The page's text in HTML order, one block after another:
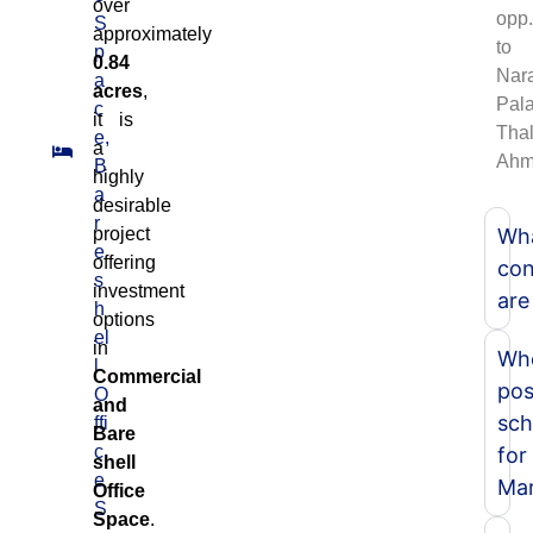
S
p
a
c
e,
B
a
r
e
s
h
el
l
O
ffi
c
e
S
over
approximately
0.84
acres,
it is
a
highly
desirable
project
offering
investment
options
in
Commercial
and
Bare
shell
Office
Space.
opp.
to
for